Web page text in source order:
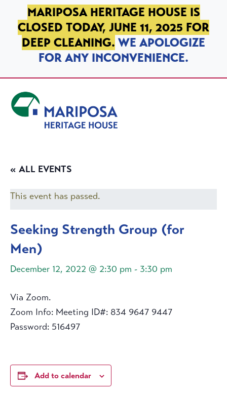
SKIP TO PRIMARY NAVIGATION
SKIP TO MAIN CONTENT
SKIP TO FOOTER
MARIPOSA HERITAGE HOUSE IS
CLOSED TODAY, JUNE 11, 2025 FOR
DEEP CLEANING. WE APOLOGIZE
FOR ANY INCONVENIENCE.
« ALL EVENTS
This event has passed.
Seeking Strength Group (for
Men)
December 12, 2022 @ 2:30 pm - 3:30 pm
Via Zoom.
Zoom Info: Meeting ID#: 834 9647 9447
Password: 516497
Add to calendar